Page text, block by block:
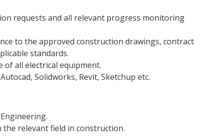
requests and all relevant progress monitoring
to the approved construction drawings, contract
standards.
of all electrical equipment.
Solidworks, Revit, Sketchup etc.
relevant field in construction.